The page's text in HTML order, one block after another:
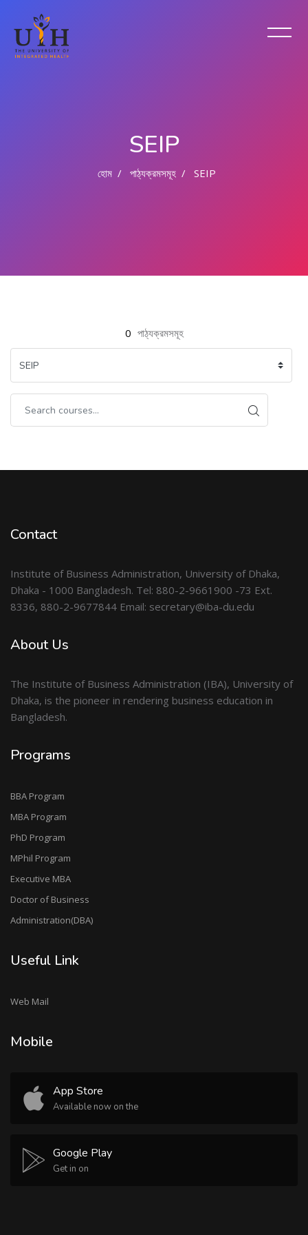
SEIP
হোম পাঠ্যক্রমসমূহ SEIP
0 পাঠ্যক্রমসমূহ
Contact
Institute of Business Administration, University of Dhaka,
Dhaka - 1000 Bangladesh. Tel: 880-2-9661900 -73 Ext.
8336, 880-2-9677844 Email: secretary@iba-du.edu
About Us
The Institute of Business Administration (IBA), University of
Dhaka, is the pioneer in rendering business education in
Bangladesh.
Programs
BBA Program
MBA Program
PhD Program
MPhil Program
Executive MBA
Doctor of Business
Administration(DBA)
Useful Link
Web Mail
Mobile
App Store
Available now on the
Google Play
Get in on